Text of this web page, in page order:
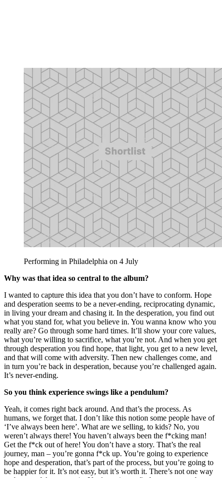
Performing in Philadelphia on 4 July
Why was that idea so central to the album?
I wanted to capture this idea that you don’t have to conform. Hope
and desperation seems to be a never-ending, reciprocating dynamic,
in living your dream and chasing it. In the desperation, you find out
what you stand for, what you believe in. You wanna know who you
really are? Go through some hard times. It’ll show your core values,
what you’re willing to sacrifice, what you’re not. And when you get
through desperation you find hope, that light, you get to a new level,
and that will come with adversity. Then new challenges come, and
in turn you’re back in desperation, because you’re challenged again.
It’s never-ending.
So you think experience swings like a pendulum?
Yeah, it comes right back around. And that’s the process. As
humans, we forget that. I don’t like this notion some people have of
‘I’ve always been here’. What are we selling, to kids? No, you
weren’t always there! You haven’t always been the f*cking man!
Get the f*ck out of here! You don’t have a story. That’s the real
journey, man – you’re gonna f*ck up. You’re going to experience
hope and desperation, that’s part of the process, but you’re going to
be happier for it. It’s not easy, but it’s worth it. There’s not one way